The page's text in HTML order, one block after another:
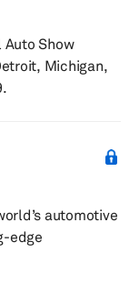
Show
Michigan,
automotive
edge